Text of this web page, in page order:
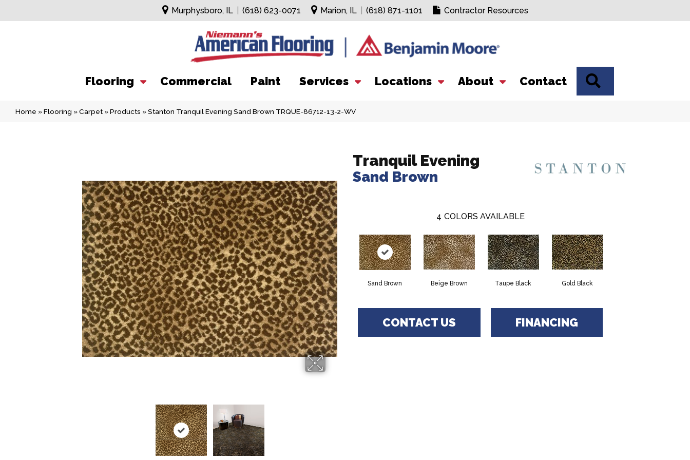
Murphysboro, IL (618) 623-0071 Marion, IL (618) 871-1101 Contractor Resources
Flooring Commercial Paint Services Locations About Contact
Home »Flooring »Carpet »Products »Stanton Tranquil Evening Sand Brown TRQUE-86712-13-2-WV
Tranquil Evening
Sand Brown
4 COLORS AVAILABLE
Sand Brown Beige Brown Taupe Black Gold Black
CONTACT US FINANCING